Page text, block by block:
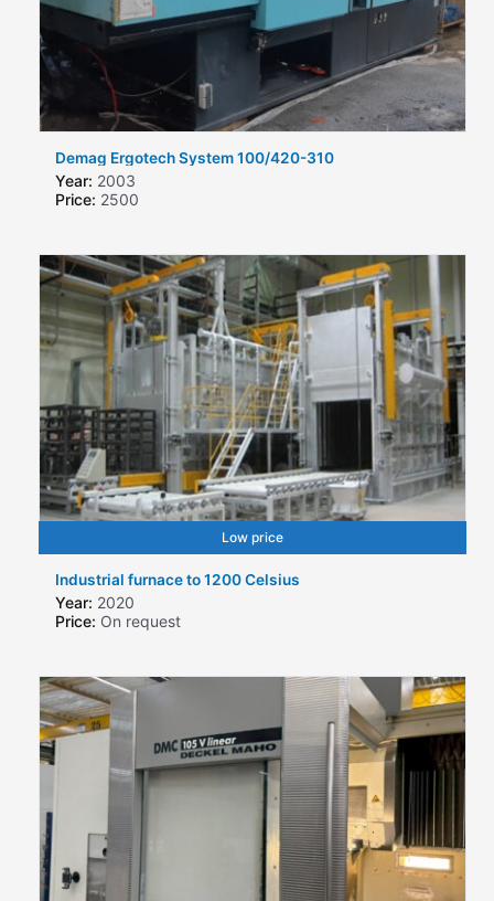
Demag Ergotech System 100/420-310
Year: 2003
Price: 2500
Low price
Industrial furnace to 1200 Celsius
Year: 2020
Price: On request